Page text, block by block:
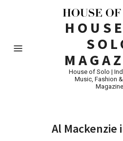
House of Solo |
Music, Fashion
Magazine
Al Mackenzie